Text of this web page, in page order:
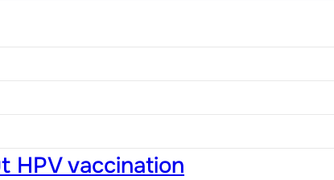
HPV vaccination